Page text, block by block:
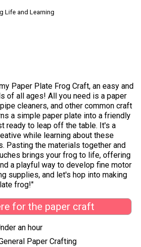
Life and Learning
Paper Plate Frog Craft, an easy and
of all ages! All you need is a paper
cleaners, and other common craft
a simple paper plate into a friendly
ready to leap off the table. It's a
while learning about these
Pasting the materials together and
brings your frog to life, offering
a playful way to develop fine motor
supplies, and let's hop into making
frog!"
for the paper craft
an hour
Paper Crafting